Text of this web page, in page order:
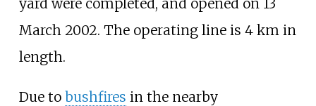
March 2002. The operating line is 4 km in
length.
Due to bushfires in the nearby